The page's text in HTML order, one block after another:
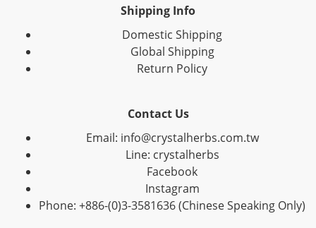
Shipping Info
Domestic Shipping
Global Shipping
Return Policy
Contact Us
Email: info@crystalherbs.com.tw
Line: crystalherbs
Facebook
Instagram
Phone: +886-(0)3-3581636 (Chinese Speaking Only)